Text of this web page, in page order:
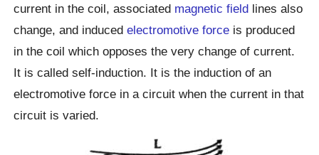
current in the coil, associated magnetic field lines also
change, and inducedelectromotive force is produced
in the coil which opposes the very change of current.
It is called self-induction. It is the induction of an
electromotive force in a circuit when the current in that
circuit is varied.